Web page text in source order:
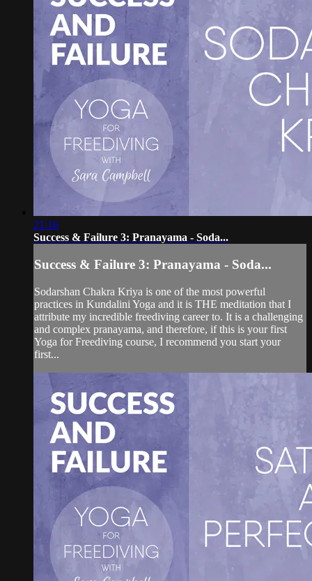
21:16
Success & Failure 3: Pranayama - Soda...
Success & Failure 3: Pranayama - Soda...
Sodarshan Chakra Kriya is one of the most powerful
practices in Kundalini Yoga and it is THE meditation that I
attribute my incredible freediving career to. It is a challenging
and complex pranayama, and therefore, if this is your first
Yoga for Freediving course, I recommend you start your
first...